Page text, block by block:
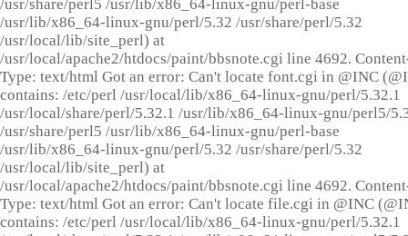
/usr/share/perl5 /usr/lib/x86_64-linux-gnu/perl-base
/usr/lib/x86_64-linux-gnu/perl/5.32 /usr/share/perl/5.32
/usr/local/lib/site_perl) at
/usr/local/apache2/htdocs/paint/bbsnote.cgi line 4692.
Type: text/html Got an error: Can't locate font.cgi in @INC
contains: /etc/perl /usr/local/lib/x86_64-linux-gnu/perl/5.32.1
/usr/local/share/perl/5.32.1 /usr/lib/x86_64-linux-gnu/perl5/
/usr/share/perl5 /usr/lib/x86_64-linux-gnu/perl-base
/usr/lib/x86_64-linux-gnu/perl/5.32 /usr/share/perl/5.32
/usr/local/lib/site_perl) at
/usr/local/apache2/htdocs/paint/bbsnote.cgi line 4692.
Type: text/html Got an error: Can't locate file.cgi in @INC
contains: /etc/perl /usr/local/lib/x86_64-linux-gnu/perl/5.32.1